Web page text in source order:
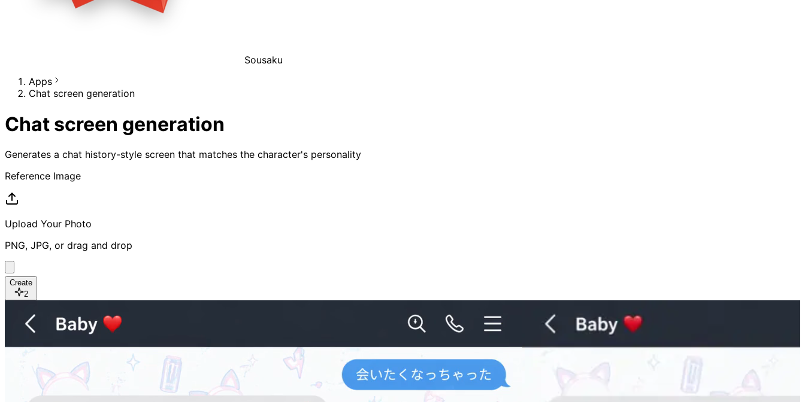
Sousaku
Apps
Chat screen generation
Chat screen generation
Generates a chat history-style screen that matches the character's personality
Reference Image
Upload Your Photo
PNG, JPG, or drag and drop
Create
2